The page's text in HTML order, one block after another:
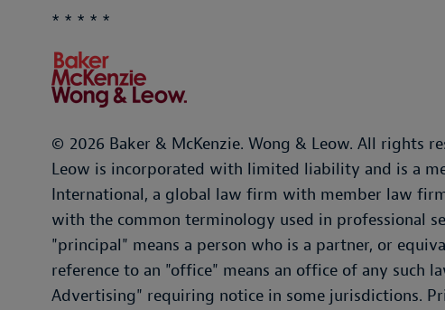
* * * * *
© 2026 Baker & McKenzie. Wong & Leow. All rights
Leow is incorporated with limited liability and is a
International, a global law firm with member law
with the common terminology used in professional
"principal" means a person who is a partner, or
reference to an "office" means an office of any such
Advertising" requiring notice in some jurisdictions.